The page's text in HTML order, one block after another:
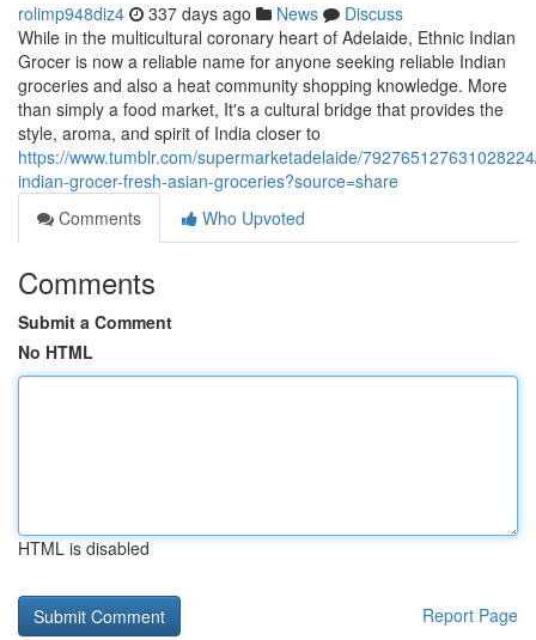
rolimp948diz4 337 days ago News
Discuss
While in the multicultural coronary heart of Adelaide, Ethnic Indian
Grocer is now a reliable name for anyone seeking reliable Indian
groceries and also a heat community shopping knowledge. More
than simply a food market, It's a cultural bridge that provides the
style, aroma, and spirit of India closer to
https://www.tumblr.com/supermarketadelaide/
indian-grocer-fresh-asian-groceries?source=share
Comments
Who Upvoted
Comments
Submit a Comment
No HTML
HTML is disabled
Report Page